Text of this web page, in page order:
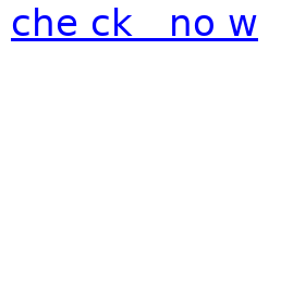
che ck no w